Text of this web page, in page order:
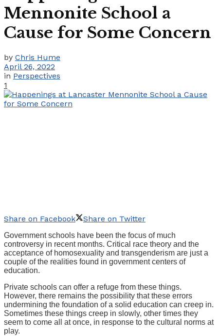
Mennonite School a
Cause for Some Concern
by Chris Hume
April 26, 2022
in Perspectives
1
Share on Facebook Share on Twitter
Government schools have been the focus of much
controversy in recent months. Critical race theory and the
acceptance of homosexuality and transgenderism are just a
couple of the realities found in government centers of
education.
Private schools can offer a refuge from these things.
However, there remains the possibility that these errors
undermining the foundation of a solid education can creep in.
Sometimes these things creep in slowly, other times they
seem to come all at once, in response to the cultural norms at
play.